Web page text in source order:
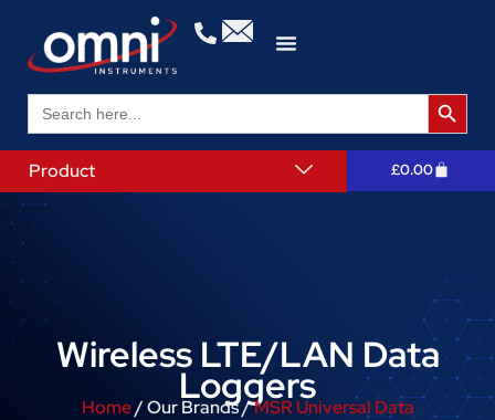
Search
for:
Search
Product £0.00
Wireless LTE/LAN Data
Loggers
Home/ Our Brands /MSR Universal Data